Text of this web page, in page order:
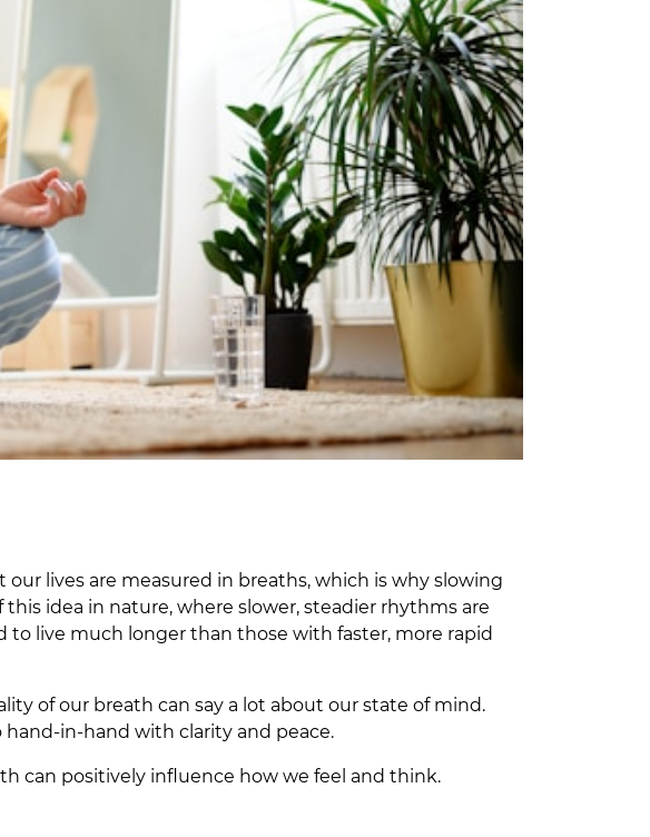
lives are measured in breaths, which is why slowing
idea in nature, where slower, steadier rhythms are
live much longer than those with faster, more rapid
of our breath can say a lot about our state of mind.
hand-in-hand with clarity and peace.
can positively influence how we feel and think.